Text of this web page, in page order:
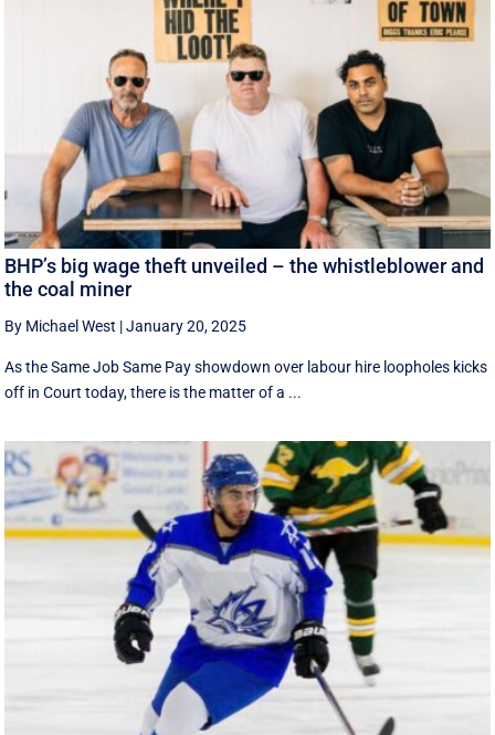
BHP’s big wage theft unveiled – the whistleblower and
the coal miner
By Michael West |January 20, 2025
As the Same Job Same Pay showdown over labour hire loopholes kicks
off in Court today, there is the matter of a ...